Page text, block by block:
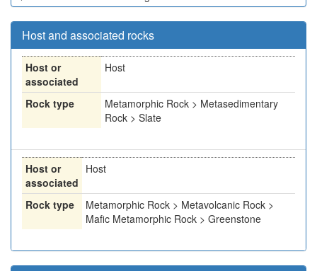
Host and associated rocks
Host or
associated
Host
Rock type
Metamorphic Rock > Metasedimentary
Rock > Slate
Host or
associated
Host
Rock type
Metamorphic Rock > Metavolcanic Rock >
Mafic Metamorphic Rock > Greenstone